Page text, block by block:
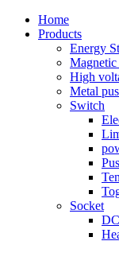
Home
Products
Energy
Magnetic
High
Metal
Switch
Socket